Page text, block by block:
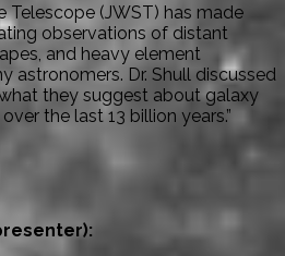
Telescope (JWST) has made
observations of distant
and heavy element
astronomers. Dr. Shull discussed
they suggest about galaxy
the last 13 billion years.”